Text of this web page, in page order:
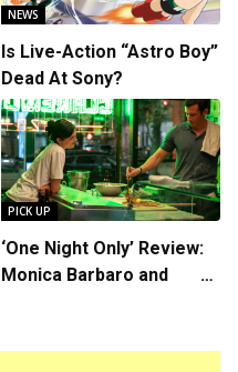
NEWS
Is Live-Action “Astro Boy”
Dead At Sony?
PICK UP
‘One Night Only’ Review:
Monica Barbaro and
Charming Romantic